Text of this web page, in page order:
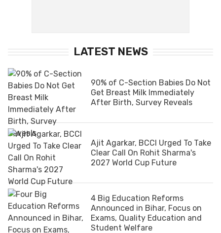
LATEST NEWS
90% of C-Section Babies Do Not
Get Breast Milk Immediately
After Birth, Survey Reveals
Ajit Agarkar, BCCI Urged To Take
Clear Call On Rohit Sharma's
2027 World Cup Future
4 Big Education Reforms
Announced in Bihar, Focus on
Exams, Quality Education and
Student Welfare